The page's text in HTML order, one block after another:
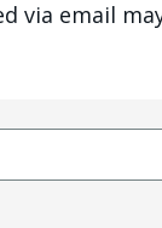
via email